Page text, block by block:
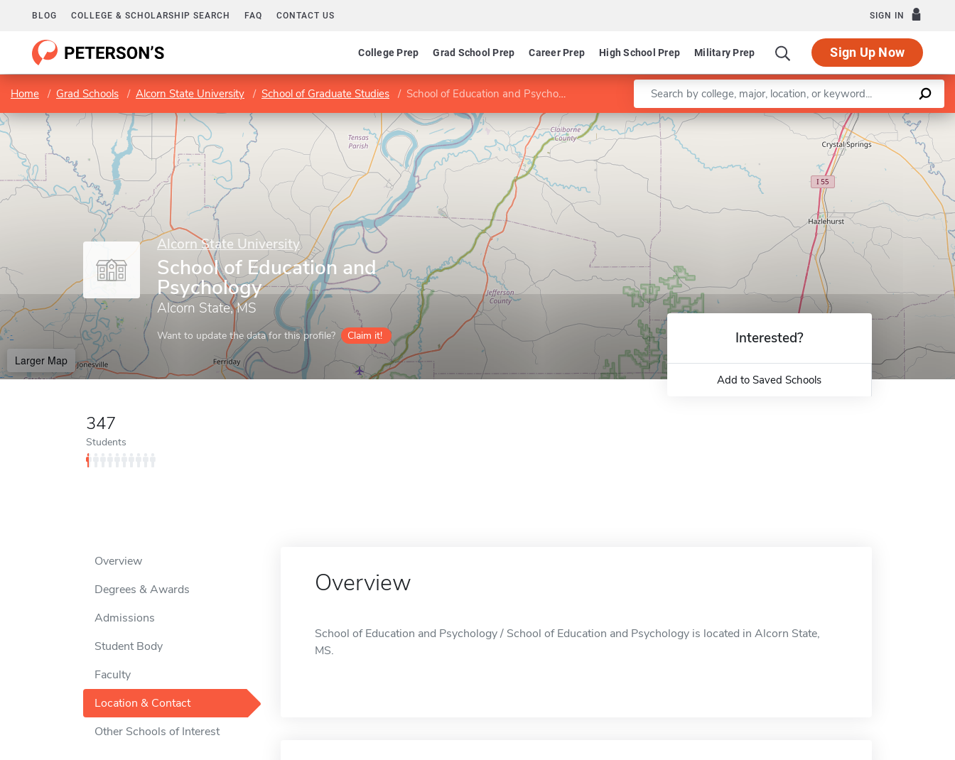
BLOG COLLEGE & SCHOLARSHIP SEARCH FAQ CONTACT US SIGN IN
College Prep Grad School Prep Career Prep High School Prep Military Prep Sign Up Now
Home Grad Schools Alcorn State University School of Graduate Studies School of Education and Psychology Enter a keyword
Alcorn State University
School of Education and
Psychology
Alcorn State, MS
Want to update the data for this profile? Claim it!
Larger Map
Leaflet |©OpenStreetMapcontributors
347
Students
Interested?
Add to Saved Schools
Overview
Degrees & Awards
Admissions
Student Body
Faculty
Location & Contact
Other Schools of Interest
Overview
School of Education and Psychology / School of Education and Psychology is located in Alcorn State,
MS.